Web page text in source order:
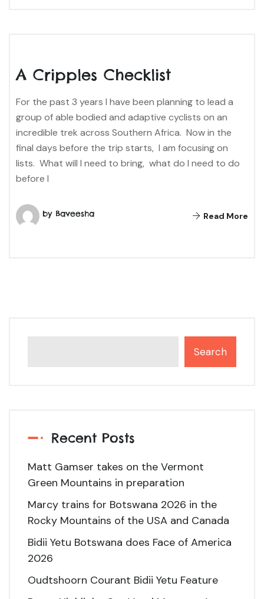
A Cripples Checklist
For the past 3 years I have been planning to lead a
group of able bodied and adaptive cyclists on an
incredible trek across Southern Africa. Now in the
final days before the trip starts, I am focusing on
lists. What will I need to bring, what do I need to do
before I
by Baveesha Read More
Search
Recent Posts
Matt Gamser takes on the Vermont
Green Mountains in preparation
Marcy trains for Botswana 2026 in the
Rocky Mountains of the USA and Canada
Bidii Yetu Botswana does Face of America
2026
Oudtshoorn Courant Bidii Yetu Feature